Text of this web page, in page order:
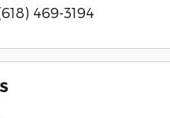
469-3194